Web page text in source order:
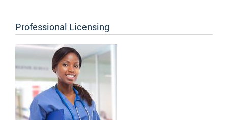
Professional Licensing